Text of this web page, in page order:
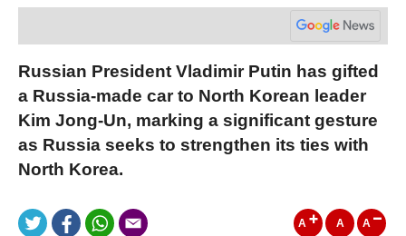
Russian President Vladimir Putin has gifted
a Russia-made car to North Korean leader
Kim Jong-Un, marking a significant gesture
as Russia seeks to strengthen its ties with
North Korea.
A A A